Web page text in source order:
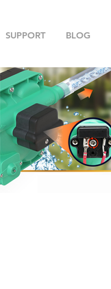
SUPPORT BLOG